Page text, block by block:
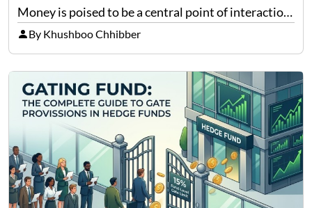
Money is poised to be a central point of interaction
between cryptocurrency education, gig economy
services and wealth management. Table of
Contents Why Digital Money Matters…
By Khushboo Chhibber